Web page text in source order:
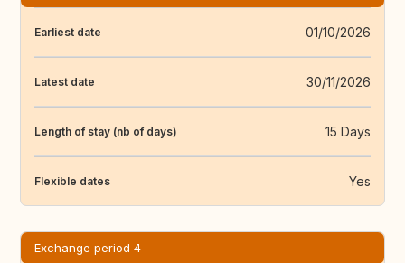
Earliest date 01/10/2026
Latest date 30/11/2026
Length of stay (nb of days) 15 Days
Flexible dates Yes
Exchange period 4